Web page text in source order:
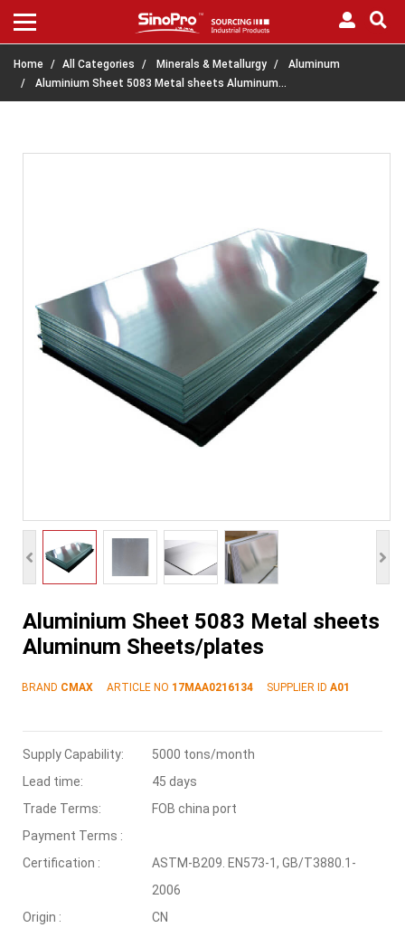
Home All Categories Minerals & Metallurgy
Aluminum
Aluminium Sheet 5083 Metal sheets Aluminum…
Aluminium Sheet 5083 Metal sheets
Aluminum Sheets/plates
BRAND CMAX ARTICLE NO 17MAA0216134 SUPPLIER ID A01
Supply Capability:
5000 tons/month
Lead time:
45 days
Trade Terms:
FOB china port
Payment Terms :
Certification :
ASTM-B209. EN573-1, GB/T3880.1-
2006
Origin :
CN